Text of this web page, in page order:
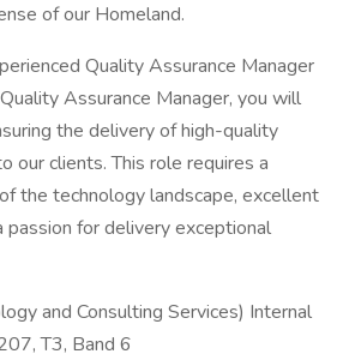
of our Homeland.
Quality Assurance Manager
Assurance Manager, you will
the delivery of high-quality
our clients. This role requires a
the technology landscape, excellent
passion for delivery exceptional
and Consulting Services) Internal
T3, Band 6